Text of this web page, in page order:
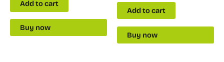
Add to cart
Buy now
Add to cart
Buy now